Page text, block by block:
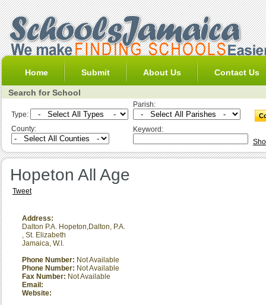
Home Submit About Us Contact Us
Search for School
Type:
Parish:
County:
Keyword:
Hopeton All Age
Tweet
Address:
Dalton P.A. Hopeton,Dalton, P.A.
, St. Elizabeth
Jamaica, W.I.
Phone Number: Not Available
Phone Number: Not Available
Fax Number: Not Available
Email:
Website: